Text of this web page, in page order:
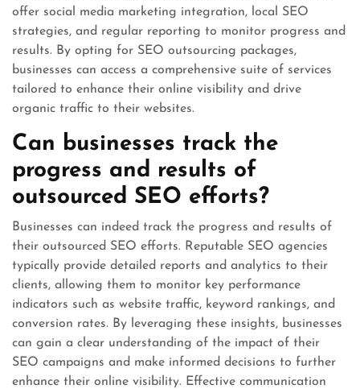
offer social media marketing integration, local SEO
strategies, and regular reporting to monitor progress and
results. By opting for SEO outsourcing packages,
businesses can access a comprehensive suite of services
tailored to enhance their online visibility and drive
organic traffic to their websites.
Can businesses track the
progress and results of
outsourced SEO efforts?
Businesses can indeed track the progress and results of
their outsourced SEO efforts. Reputable SEO agencies
typically provide detailed reports and analytics to their
clients, allowing them to monitor key performance
indicators such as website traffic, keyword rankings, and
conversion rates. By leveraging these insights, businesses
can gain a clear understanding of the impact of their
SEO campaigns and make informed decisions to further
enhance their online visibility. Effective communication